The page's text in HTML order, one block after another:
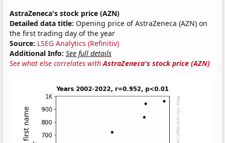
AstraZeneca's stock price (AZN)
Detailed data title: Opening price of AstraZeneca (AZN) on
the first trading day of the year
Source: LSEG Analytics (Refinitiv)
Additional Info: See full details
See what else correlates withAstraZeneca's stock price (AZN)